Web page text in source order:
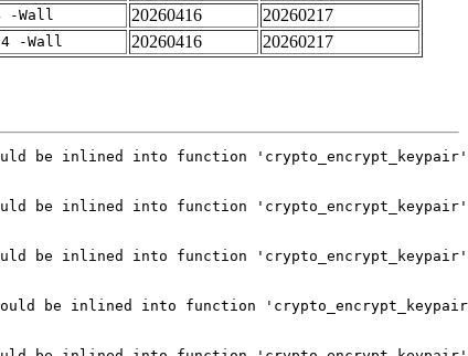
-Wall 20260416
20260217
-Wall 20260416 20260217